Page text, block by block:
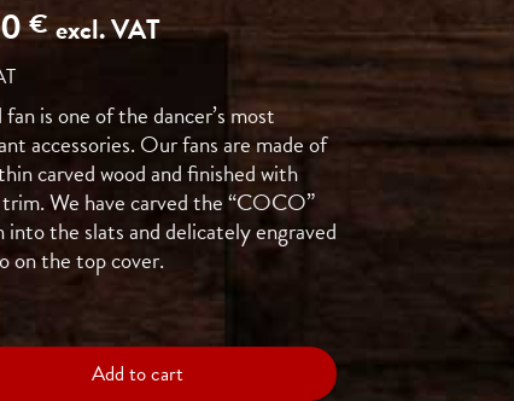
€excl. VAT
is one of the dancer’s most
accessories. Our fans are made of
carved wood and finished with
We have carved the “COCO”
the slats and delicately engraved
on the top cover.
Add to cart